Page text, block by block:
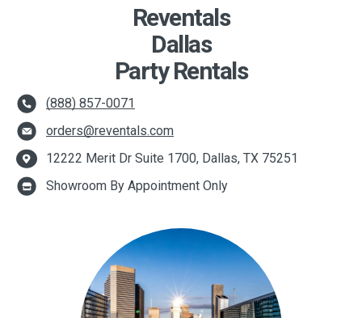
Reventals
Dallas
Party Rentals
(888) 857-0071
orders@reventals.com
12222 Merit Dr Suite 1700, Dallas, TX 75251
Showroom By Appointment Only